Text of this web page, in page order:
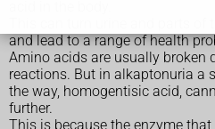
and lead to a range of health
Amino acids are usually broken
reactions. But in alkaptonuria a
the way, homogentisic acid,
further.
This is because the enzyme